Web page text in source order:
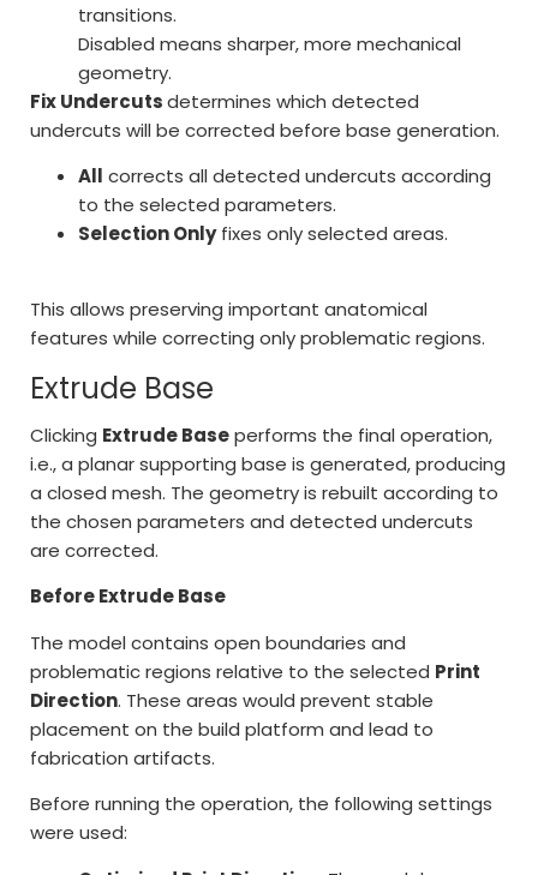
transitions.
Disabled means sharper, more mechanical
geometry.
Fix Undercutsdetermines which detected
undercuts will be corrected before base generation.
All corrects all detected undercuts according
to the selected parameters.
Selection Onlyfixes only selected areas.
This allows preserving important anatomical
features while correcting only problematic regions.
Extrude Base
Clicking Extrude Baseperforms the final operation,
i.e., a planar supporting base is generated, producing
a closed mesh. The geometry is rebuilt according to
the chosen parameters and detected undercuts
are corrected.
Before Extrude Base
The model contains open boundaries and
problematic regions relative to the selected Print
Direction. These areas would prevent stable
placement on the build platform and lead to
fabrication artifacts.
Before running the operation, the following settings
were used: